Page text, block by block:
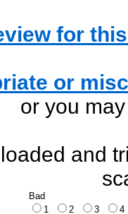
for
or
or you
and
Bad
1
2 3